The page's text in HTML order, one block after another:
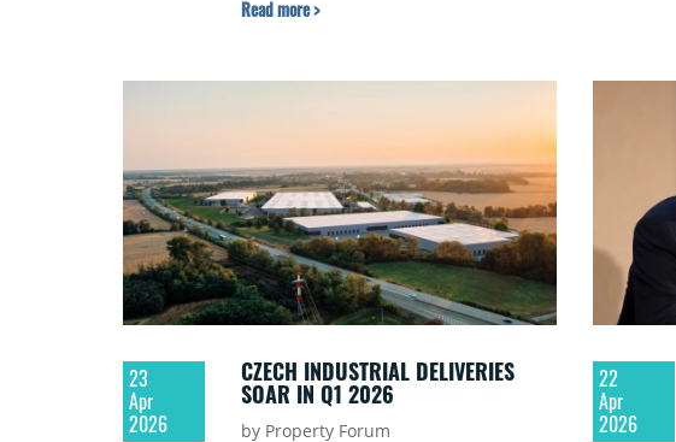
incorporated into Prologis Park
Read more >
23
Apr
2026
CZECH INDUSTRIAL DELIVERIES
SOAR IN Q1 2026
by Property Forum
22
Apr
2026